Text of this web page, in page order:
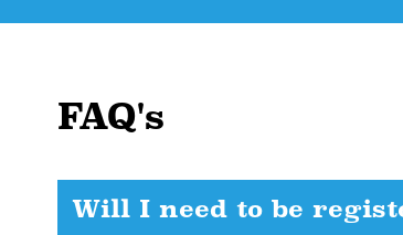
FAQ's
Will I need to be